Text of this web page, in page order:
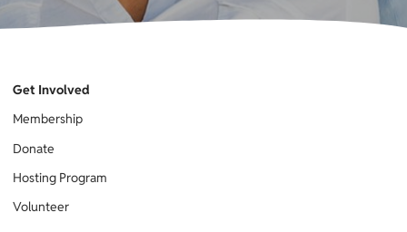
Get Involved
Membership
Donate
Hosting Program
Volunteer